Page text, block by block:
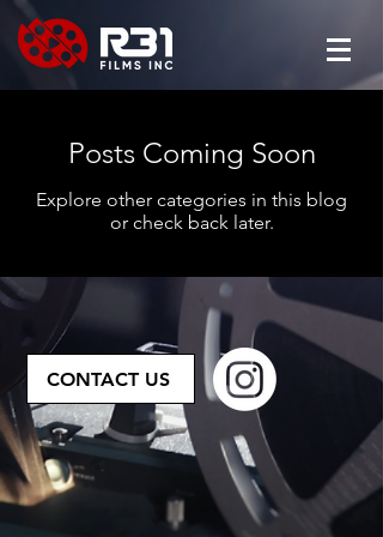
Posts Coming Soon
Explore other categories in this blog
or check back later.
CONTACT US